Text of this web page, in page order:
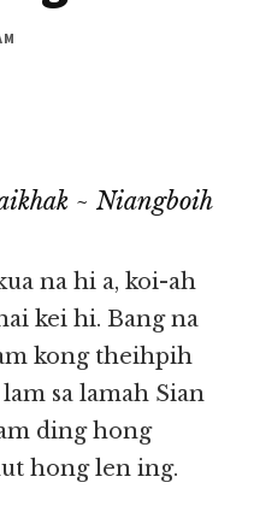
~ Niangboih
na hi a, koi-ah
kei hi. Bang na
kong theihpih
sa lamah Sian
ding hong
hong len ing.